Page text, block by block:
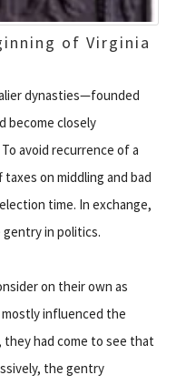
of Virginia
dynasties—founded
become closely
avoid recurrence of a
on middling and bad
time. In exchange,
in politics.
on their own as
mostly influenced the
had come to see that
the gentry